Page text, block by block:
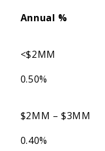
Annual %
<$2MM
0.50%
$2MM – $3MM
0.40%